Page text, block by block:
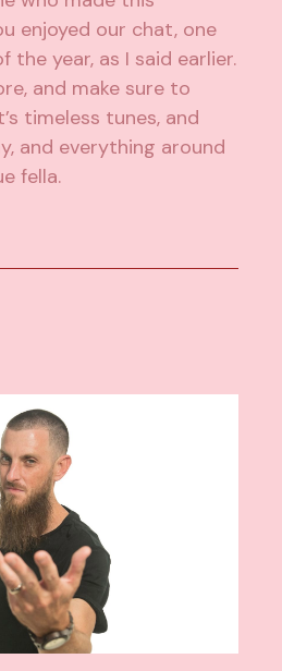
enjoyed our chat, one
the year, as I said earlier.
and make sure to
timeless tunes, and
and everything around
fella.